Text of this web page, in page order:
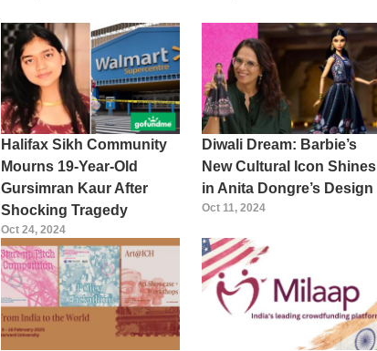
Halifax Sikh Community
Mourns 19-Year-Old
Gursimran Kaur After
Shocking Tragedy
Oct 24, 2024
Diwali Dream: Barbie’s
New Cultural Icon Shines
in Anita Dongre’s Design
Oct 11, 2024